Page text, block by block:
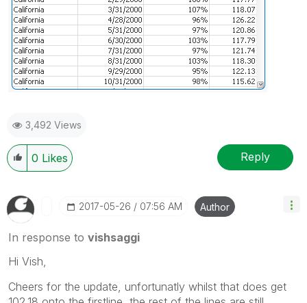
3,492 Views
0 Likes Reply
‎2017-05-26 07:56 AM Author
In response to vishsaggi
Hi Vish,
Cheers for the update, unfortunatly whilst that does get